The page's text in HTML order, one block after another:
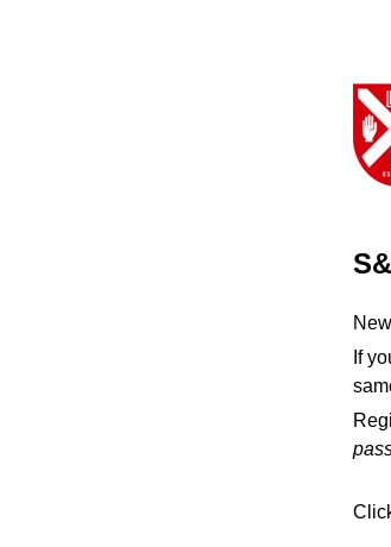
If